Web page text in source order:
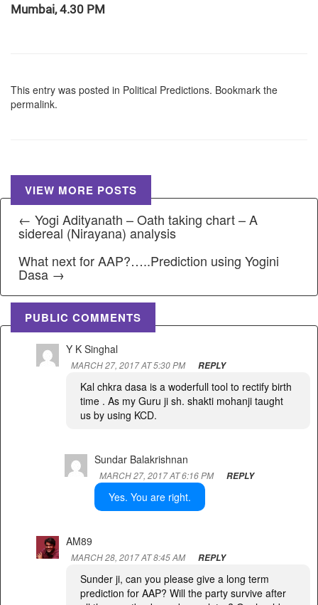
Mumbai, 4.30 PM
This entry was posted in Political Predictions. Bookmark the
permalink.
VIEW MORE POSTS
← Yogi Adityanath – Oath taking chart – A
sidereal (Nirayana) analysis
What next for AAP?…..Prediction using Yogini
Dasa →
PUBLIC COMMENTS
Y K Singhal
MARCH 27, 2017 AT 5:30 PM REPLY
Kal chkra dasa is a woderfull tool to rectify birth
time . As my Guru ji sh. shakti mohanji taught
us by using KCD.
Sundar Balakrishnan
MARCH 27, 2017 AT 6:16 PM REPLY
Yes. You are right.
AM89
MARCH 28, 2017 AT 8:45 AM REPLY
Sunder ji, can you please give a long term
prediction for AAP? Will the party survive after